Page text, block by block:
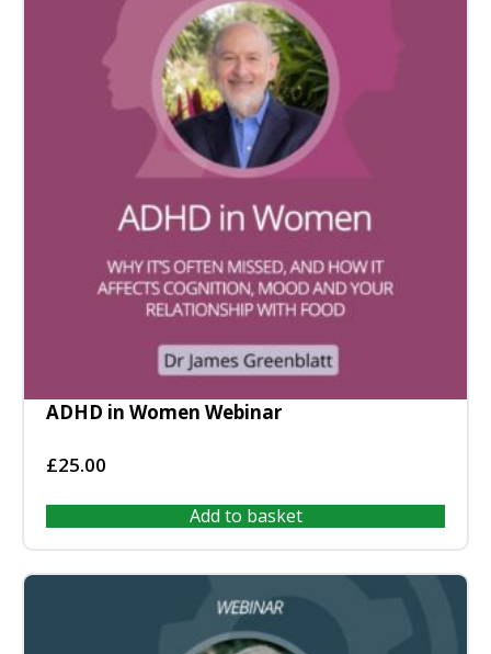
ADHD in Women Webinar
£25.00
Add to basket